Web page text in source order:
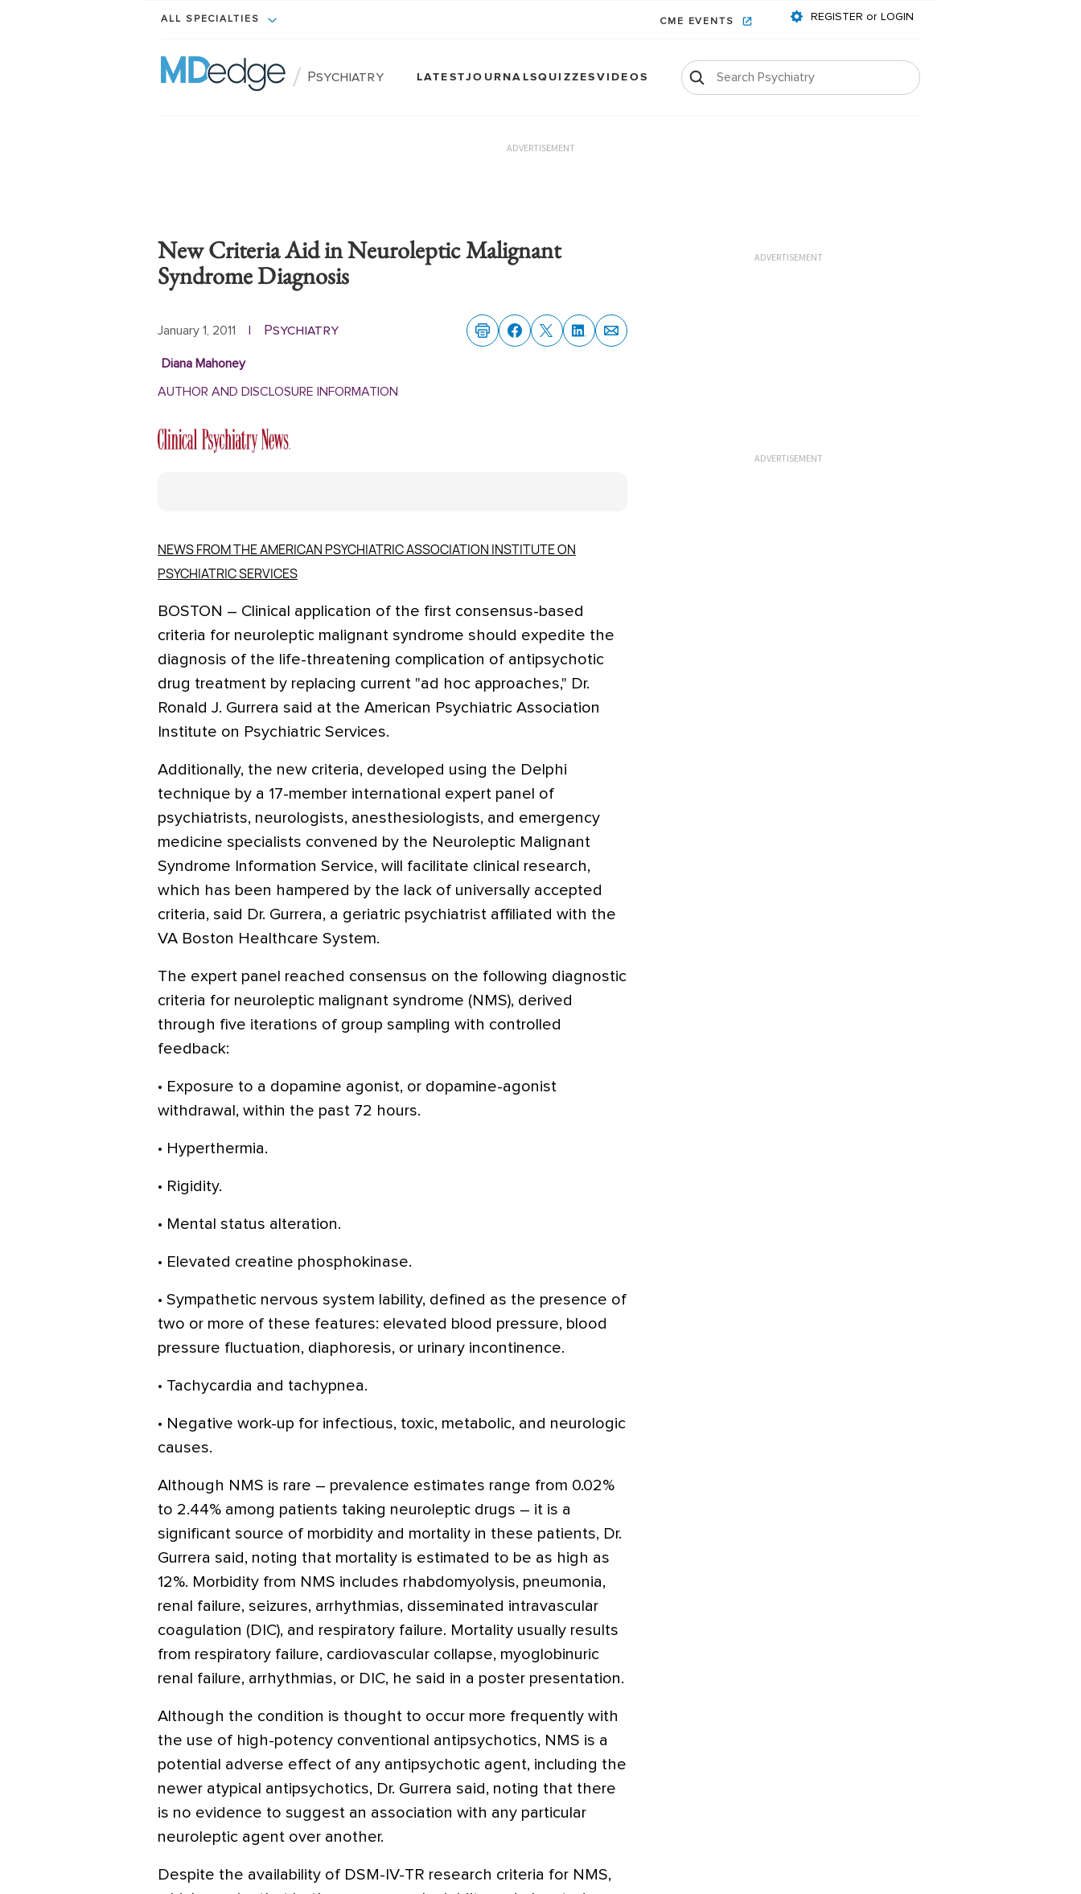
ALL SPECIALTIES CME EVENTS REGISTER or LOGIN
/ Psychiatry LATESTJOURNALSQUIZZESVIDEOS
ADVERTISEMENT
New Criteria Aid in Neuroleptic Malignant
Syndrome Diagnosis
January 1, 2011 | Psychiatry
Diana Mahoney
AUTHOR AND DISCLOSURE INFORMATION
NEWS FROM THE AMERICAN PSYCHIATRIC ASSOCIATION INSTITUTE ON
PSYCHIATRIC SERVICES
BOSTON – Clinical application of the first consensus-based
criteria for neuroleptic malignant syndrome should expedite the
diagnosis of the life-threatening complication of antipsychotic
drug treatment by replacing current "ad hoc approaches," Dr.
Ronald J. Gurrera said at the American Psychiatric Association
Institute on Psychiatric Services.
Additionally, the new criteria, developed using the Delphi
technique by a 17-member international expert panel of
psychiatrists, neurologists, anesthesiologists, and emergency
medicine specialists convened by the Neuroleptic Malignant
Syndrome Information Service, will facilitate clinical research,
which has been hampered by the lack of universally accepted
criteria, said Dr. Gurrera, a geriatric psychiatrist affiliated with the
VA Boston Healthcare System.
The expert panel reached consensus on the following diagnostic
criteria for neuroleptic malignant syndrome (NMS), derived
through five iterations of group sampling with controlled
feedback:
• Exposure to a dopamine agonist, or dopamine-agonist
withdrawal, within the past 72 hours.
• Hyperthermia.
• Rigidity.
• Mental status alteration.
• Elevated creatine phosphokinase.
• Sympathetic nervous system lability, defined as the presence of
two or more of these features: elevated blood pressure, blood
pressure fluctuation, diaphoresis, or urinary incontinence.
• Tachycardia and tachypnea.
• Negative work-up for infectious, toxic, metabolic, and neurologic
causes.
Although NMS is rare – prevalence estimates range from 0.02%
to 2.44% among patients taking neuroleptic drugs – it is a
significant source of morbidity and mortality in these patients, Dr.
Gurrera said, noting that mortality is estimated to be as high as
12%. Morbidity from NMS includes rhabdomyolysis, pneumonia,
renal failure, seizures, arrhythmias, disseminated intravascular
coagulation (DIC), and respiratory failure. Mortality usually results
from respiratory failure, cardiovascular collapse, myoglobinuric
renal failure, arrhythmias, or DIC, he said in a poster presentation.
Although the condition is thought to occur more frequently with
the use of high-potency conventional antipsychotics, NMS is a
potential adverse effect of any antipsychotic agent, including the
newer atypical antipsychotics, Dr. Gurrera said, noting that there
is no evidence to suggest an association with any particular
neuroleptic agent over another.
Despite the availability of DSM-IV-TR research criteria for NMS,
ADVERTISEMENT
ADVERTISEMENT